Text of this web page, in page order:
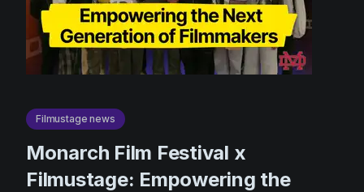
Filmustage news
Monarch Film Festival x
Filmustage: Empowering the